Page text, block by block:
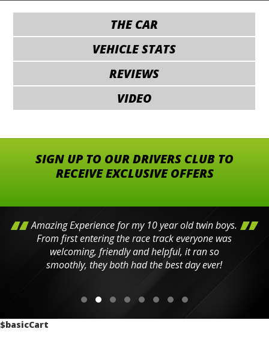
THE CAR
VEHICLE STATS
REVIEWS
VIDEO
SIGN UP TO OUR DRIVERS CLUB TO
RECEIVE EXCLUSIVE OFFERS
Amazing Experience for my 10 year old twin boys.
From first entering the race track everyone was
welcoming, friendly and helpful, it ran so
smoothly, they both had the best day ever!
$basicCart